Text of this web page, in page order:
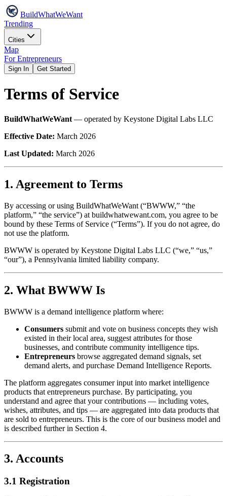
BuildWhatWeWant
Trending
Cities
Map
For Entrepreneurs
Sign In Get Started
Terms of Service
BuildWhatWeWant — operated by Keystone Digital Labs LLC
Effective Date: March 2026
Last Updated: March 2026
1. Agreement to Terms
By accessing or using BuildWhatWeWant (“BWWW,” “the
platform,” “the service”) at buildwhatwewant.com, you agree to be
bound by these Terms of Service (“Terms”). If you do not agree, do
not use the platform.
BWWW is operated by Keystone Digital Labs LLC (“we,” “us,”
“our”), a Pennsylvania limited liability company.
2. What BWWW Is
BWWW is a demand intelligence platform where:
Consumers submit and vote on business concepts they wish
existed in their local area, suggest attributes for those
businesses, and contribute community intelligence tips.
Entrepreneurs browse aggregated demand signals, set
demand alerts, and purchase Demand Intelligence Reports.
The platform aggregates consumer input into market intelligence
products that entrepreneurs purchase. By participating, you
understand and agree that your contributions — including votes,
wishes, attributes, and tips — are aggregated into data products that
are sold to entrepreneurs. This is the core of our business model and
is described further in Section 4.
3. Accounts
3.1 Registration